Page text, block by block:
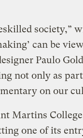
society,”
can be
Paulo
not only as
on our
Martins
one of its